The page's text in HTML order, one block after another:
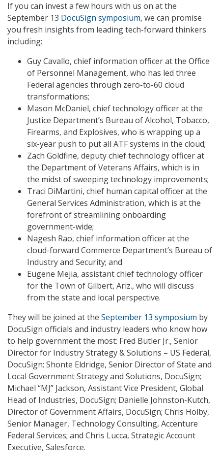
If you can invest a few hours with us on at the
September 13 DocuSign symposium, we can promise
you fresh insights from leading tech-forward thinkers
including:
Guy Cavallo, chief information officer at the Office
of Personnel Management, who has led three
Federal agencies through zero-to-60 cloud
transformations;
Mason McDaniel, chief technology officer at the
Justice Department’s Bureau of Alcohol, Tobacco,
Firearms, and Explosives, who is wrapping up a
six-year push to put all ATF systems in the cloud;
Zach Goldfine, deputy chief technology officer at
the Department of Veterans Affairs, which is in
the midst of sweeping technology improvements;
Traci DiMartini, chief human capital officer at the
General Services Administration, which is at the
forefront of streamlining onboarding
government-wide;
Nagesh Rao, chief information officer at the
cloud-forward Commerce Department’s Bureau of
Industry and Security; and
Eugene Mejia, assistant chief technology officer
for the Town of Gilbert, Ariz., who will discuss
from the state and local perspective.
They will be joined at the September 13 symposium by
DocuSign officials and industry leaders who know how
to help government the most: Fred Butler Jr., Senior
Director for Industry Strategy & Solutions – US Federal,
DocuSign; Shonte Eldridge, Senior Director of State and
Local Government Strategy and Solutions, DocuSign;
Michael “MJ” Jackson, Assistant Vice President, Global
Head of Industries, DocuSign; Danielle Johnston-Kutch,
Director of Government Affairs, DocuSign; Chris Holby,
Senior Manager, Technology Consulting, Accenture
Federal Services; and Chris Lucca, Strategic Account
Executive, Salesforce.